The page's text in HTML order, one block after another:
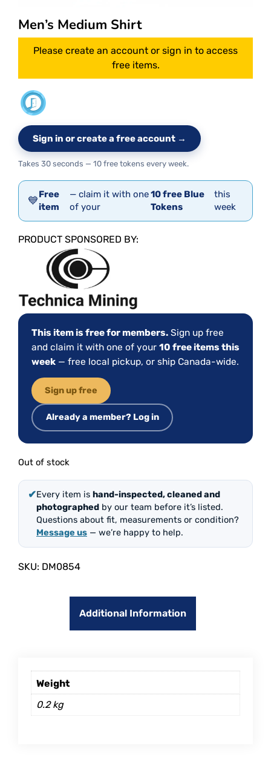
Men’s Medium Shirt
Please create an account or sign in to access
free items.
Sign in or create a free account →
Takes 30 seconds — 10 free tokens every week.
💙Free
item
— claim it with one
of your
10 free Blue
Tokens
this
week
PRODUCT SPONSORED BY:
This item is free for members. Sign up free
and claim it with one of your 10 free items this
week — free local pickup, or ship Canada-wide.
Sign up free
Already a member? Log in
Out of stock
✔Every item is hand-inspected, cleaned and
photographed by our team before it’s listed.
Questions about fit, measurements or condition?
Message us — we’re happy to help.
SKU: DM0854
Additional Information
Weight
0.2 kg